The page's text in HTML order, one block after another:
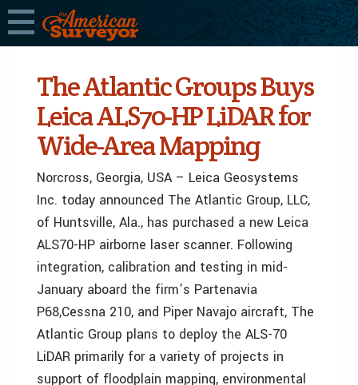
The Atlantic Groups Buys
Leica ALS70-HP LiDAR for
Wide-Area Mapping
Norcross, Georgia, USA – Leica Geosystems
Inc. today announced The Atlantic Group, LLC,
of Huntsville, Ala., has purchased a new Leica
ALS70-HP airborne laser scanner. Following
integration, calibration and testing in mid-
January aboard the firm’s Partenavia
P68,Cessna 210, and Piper Navajo aircraft, The
Atlantic Group plans to deploy the ALS-70
LiDAR primarily for a variety of projects in
support of floodplain mapping, environmental